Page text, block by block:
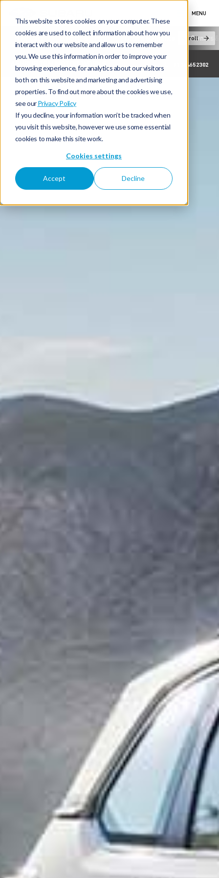
This website stores cookies on your computer. These
cookies are used to collect information about how you
interact with our website and allow us to remember
you. We use this information in order to improve your
browsing experience, for analytics about our visitors
both on this website and marketing and advertising
properties. To find out more about the cookies we use,
see ourPrivacy Policy
If you decline, your information won’t be tracked when
you visit this website, however we use some essential
cookies to make this site work.
Cookies settings
Accept Decline
MENU
New Cars Electric & Hybrid Offers & Finance Owners
Scroll
ASHBURTON MOTOR WORKS 01364652302